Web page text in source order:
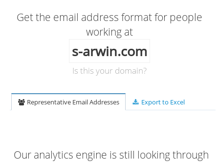
Get the email address format for people
working at
s-arwin.com
Is this your domain?
Representative Email Addresses Export to Excel
Our analytics engine is still looking through